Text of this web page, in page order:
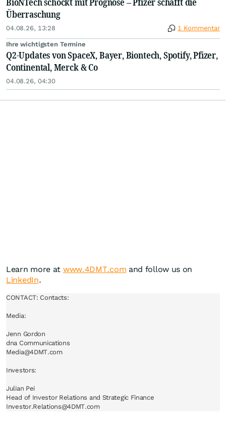
Überraschung
04.08.26, 13:28 1 Kommentar
Ihre wichtigsten Termine
Q2-Updates von SpaceX, Bayer, Biontech, Spotify, Pfizer,
Continental, Merck & Co
04.08.26, 04:30
Learn more at www.4DMT.com and follow us on
LinkedIn.
CONTACT: Contacts:
Media:
Jenn Gordon
dna Communications
Media@4DMT.com
Investors:
Julian Pei
Head of Investor Relations and Strategic Finance
Investor.Relations@4DMT.com